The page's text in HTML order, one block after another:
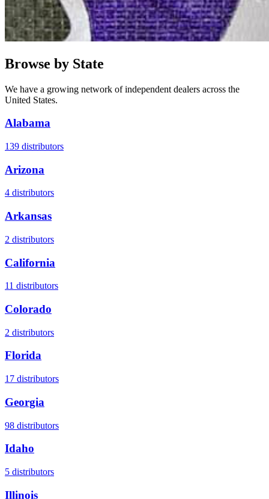
Browse by State
We have a growing network of independent dealers across the
United States.
Alabama
139 distributors
Arizona
4 distributors
Arkansas
2 distributors
California
11 distributors
Colorado
2 distributors
Florida
17 distributors
Georgia
98 distributors
Idaho
5 distributors
Illinois